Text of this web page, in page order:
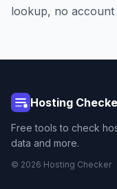
lookup, no account
Hosting
Free tools to check
data and more.
© 2026 Hosting Checker